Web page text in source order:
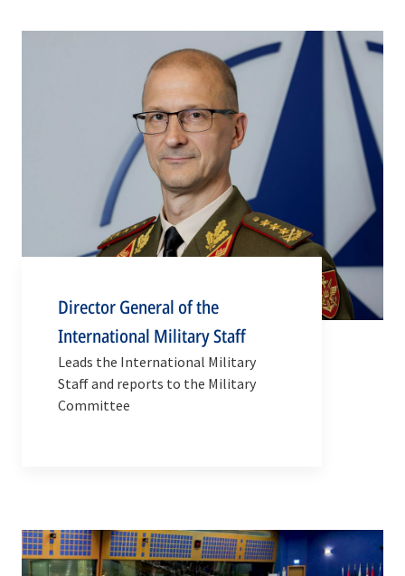
Director General of the
International Military Staff
Leads the International Military
Staff and reports to the Military
Committee